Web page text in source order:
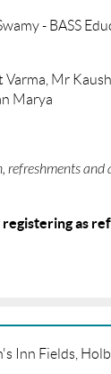
- BASS
Mr
Marya
refreshments
as
Inn Fields,